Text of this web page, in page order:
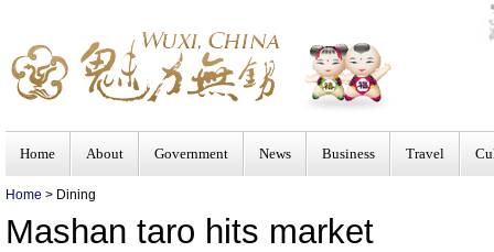
Home About Government News Business Travel
Home > Dining
Mashan taro hits market